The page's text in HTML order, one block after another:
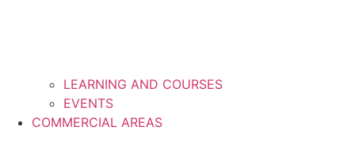
LEARNING AND COURSES
EVENTS
COMMERCIAL AREAS